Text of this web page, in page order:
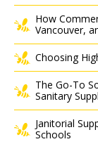
How
Vancouver,
Choosing
The Go-To
Sanitary
Janitorial
Schools